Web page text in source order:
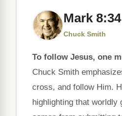
Mark 8:34
Chuck Smith
To follow Jesus, one
Chuck Smith
cross, and follow Him.
highlighting that worldly